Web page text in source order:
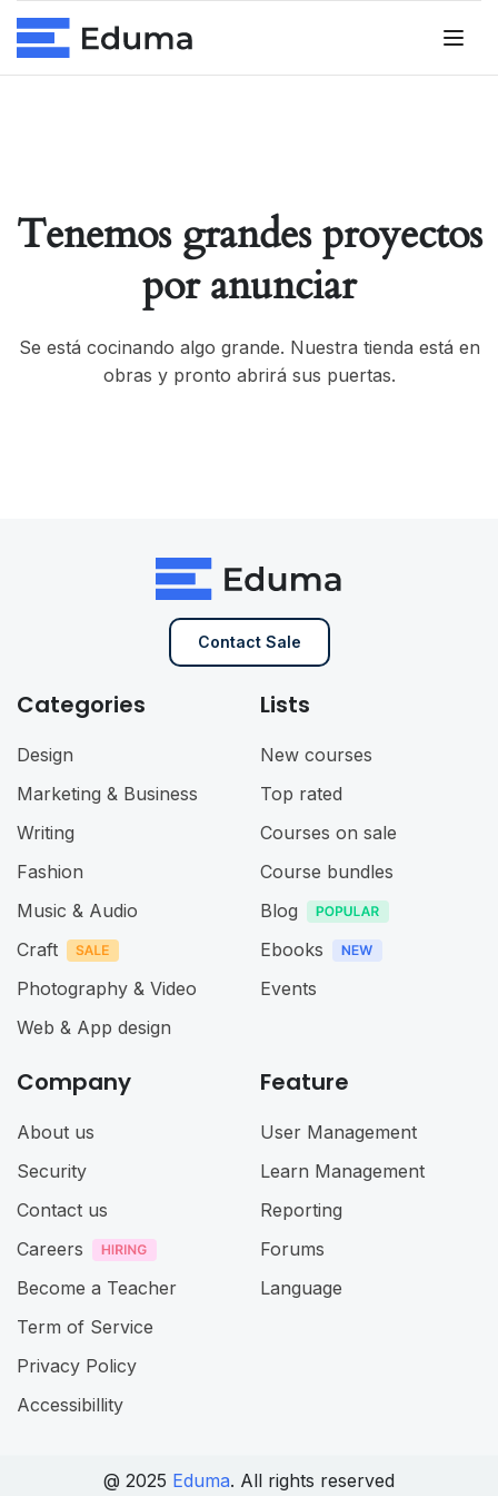
Tenemos grandes proyectos
por anunciar
Se está cocinando algo grande. Nuestra tienda está en
obras y pronto abrirá sus puertas.
Contact Sale
Categories
Design
Marketing & Business
Writing
Fashion
Music & Audio
Craft
Photography & Video
Web & App design
Lists
New courses
Top rated
Courses on sale
Course bundles
Blog
Ebooks
Events
Company
About us
Security
Contact us
Careers
Become a Teacher
Term of Service
Privacy Policy
Accessibillity
Feature
User Management
Learn Management
Reporting
Forums
Language
@ 2025 Eduma. All rights reserved